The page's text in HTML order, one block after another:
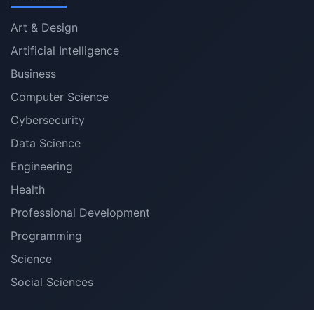
Art & Design
Artificial Intelligence
Business
Computer Science
Cybersecurity
Data Science
Engineering
Health
Professional Development
Programming
Science
Social Sciences